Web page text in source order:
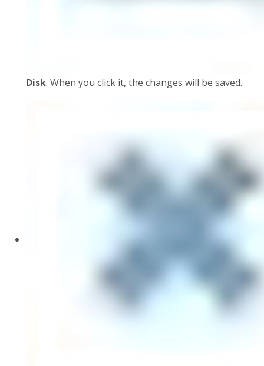
Disk. When you click it, the changes will be saved.